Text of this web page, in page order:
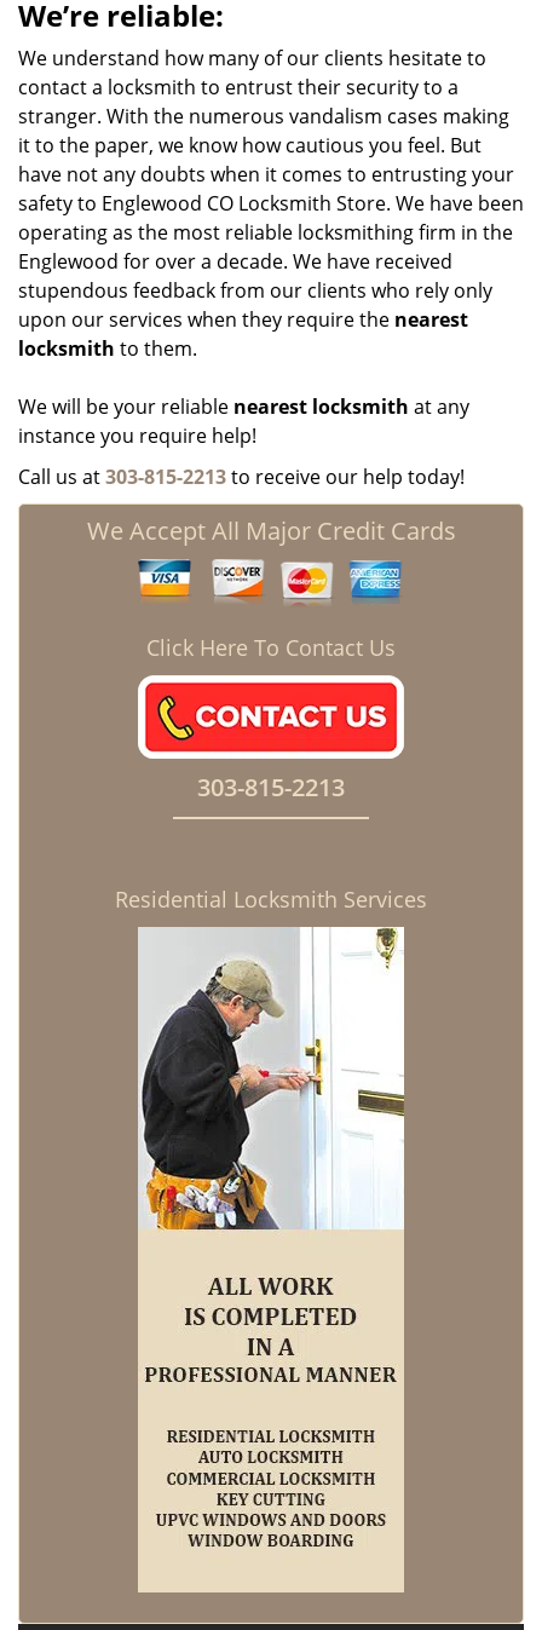
We’re reliable:
We understand how many of our clients hesitate to
contact a locksmith to entrust their security to a
stranger. With the numerous vandalism cases making
it to the paper, we know how cautious you feel. But
have not any doubts when it comes to entrusting your
safety to Englewood CO Locksmith Store. We have been
operating as the most reliable locksmithing firm in the
Englewood for over a decade. We have received
stupendous feedback from our clients who rely only
upon our services when they require the nearest
locksmith to them.
We will be your reliable nearest locksmith at any
instance you require help!
Call us at303-815-2213to receive our help today!
We Accept All Major Credit Cards
Click Here To Contact Us
303-815-2213
Residential Locksmith Services